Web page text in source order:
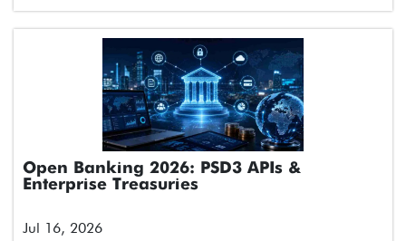
Open Banking 2026: PSD3 APIs &
Enterprise Treasuries
Jul 16, 2026